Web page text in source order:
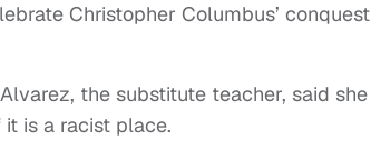
Christopher Columbus’ conquest
the substitute teacher, said she
is a racist place.